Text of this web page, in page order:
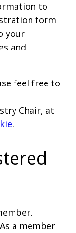
to
form
your
and
feel free to
Chair, at
.
a member